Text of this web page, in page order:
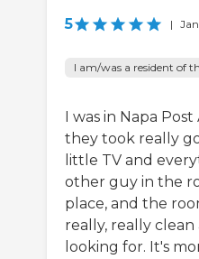
5 |
I am/was a resident of
I was in Napa
they took really
little TV and
other guy in the
place, and the
really, really
looking for. It's